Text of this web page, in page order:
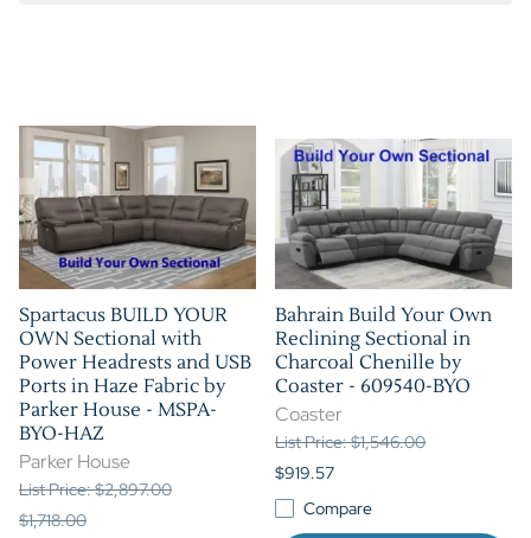
Spartacus BUILD YOUR
OWN Sectional with
Power Headrests and USB
Ports in Haze Fabric by
Parker House - MSPA-
BYO-HAZ
Parker House
List Price: $2,897.00
$1,718.00
Bahrain Build Your Own
Reclining Sectional in
Charcoal Chenille by
Coaster - 609540-BYO
Coaster
List Price: $1,546.00
$919.57
Compare